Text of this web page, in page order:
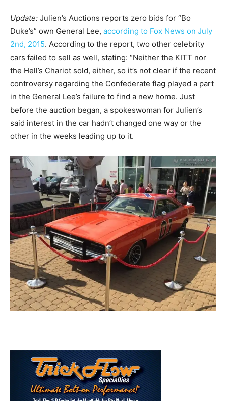
Update: Julien’s Auctions reports zero bids for “Bo
Duke’s” own General Lee, according to Fox News on July
2nd, 2015. According to the report, two other celebrity
cars failed to sell as well, stating: “Neither the KITT nor
the Hell’s Chariot sold, either, so it’s not clear if the recent
controversy regarding the Confederate flag played a part
in the General Lee’s failure to find a new home. Just
before the auction began, a spokeswoman for Julien’s
said interest in the car hadn’t changed one way or the
other in the weeks leading up to it.